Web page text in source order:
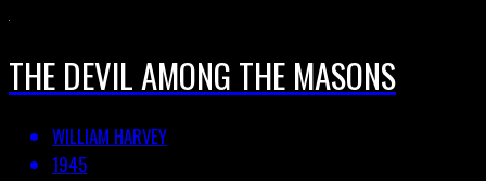
THE DEVIL AMONG THE MASONS
WILLIAM HARVEY
1945